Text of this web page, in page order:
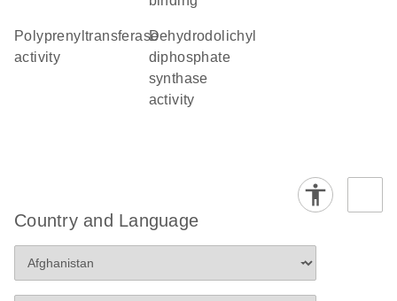
polyprenyltransferase
activity
dehydrodolichyl
diphosphate
synthase
activity
Country and Language